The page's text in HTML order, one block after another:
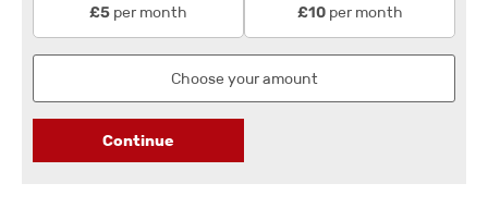
£5 per month £10per month
Continue